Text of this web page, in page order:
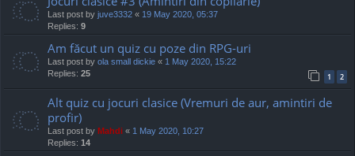
Last post by juve3332 « 19 May 2020, 05:37
Replies: 9
Am făcut un quiz cu poze din RPG-uri
Last post by ola small dickie « 1 May 2020, 15:22
Replies: 25 1 2
Alt quiz cu jocuri clasice (Vremuri de aur, amintiri de
profir)
Last post by Mahdi « 1 May 2020, 10:27
Replies: 14